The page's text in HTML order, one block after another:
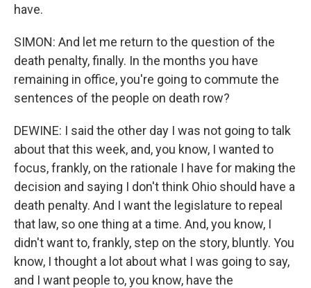
have.
SIMON: And let me return to the question of the
death penalty, finally. In the months you have
remaining in office, you're going to commute the
sentences of the people on death row?
DEWINE: I said the other day I was not going to talk
about that this week, and, you know, I wanted to
focus, frankly, on the rationale I have for making the
decision and saying I don't think Ohio should have a
death penalty. And I want the legislature to repeal
that law, so one thing at a time. And, you know, I
didn't want to, frankly, step on the story, bluntly. You
know, I thought a lot about what I was going to say,
and I want people to, you know, have the